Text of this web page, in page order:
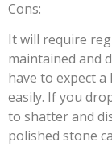
Cons:
It will require
maintained and
have to expect
easily. If you
to shatter and
polished stone